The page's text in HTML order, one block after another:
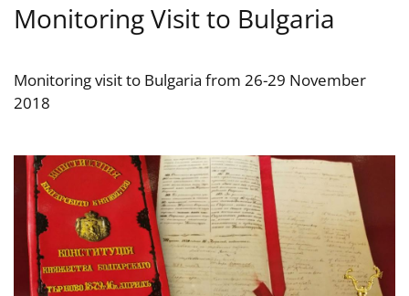
Monitoring Visit to Bulgaria
Monitoring visit to Bulgaria from 26-29 November
2018